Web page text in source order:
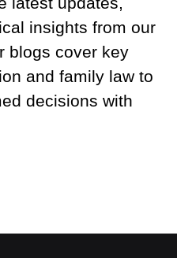
insights from our
blogs cover key
and family law to
decisions with